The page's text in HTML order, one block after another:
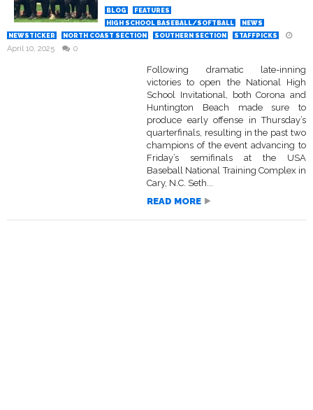
BLOG
FEATURES
HIGH SCHOOL BASEBALL/SOFTBALL
NEWS
NEWSTICKER
NORTH COAST SECTION SOUTHERN SECTION STAFFPICKS
April 10, 2025 0
Following dramatic late-inning
victories to open the National High
School Invitational, both Corona and
Huntington Beach made sure to
produce early offense in Thursday’s
quarterfinals, resulting in the past two
champions of the event advancing to
Friday’s semifinals at the USA
Baseball National Training Complex in
Cary, N.C. Seth...
READ MORE